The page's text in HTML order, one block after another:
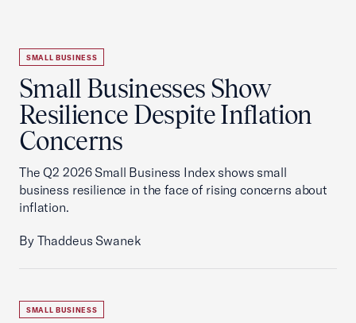
SMALL BUSINESS
Small Businesses Show
Resilience Despite Inflation
Concerns
The Q2 2026 Small Business Index shows small
business resilience in the face of rising concerns about
inflation.
By Thaddeus Swanek
SMALL BUSINESS